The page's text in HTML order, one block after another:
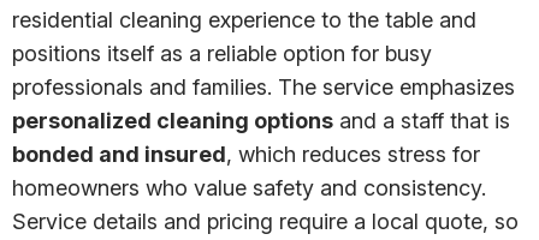
residential cleaning experience to the table and
positions itself as a reliable option for busy
professionals and families. The service emphasizes
personalized cleaning options and a staff that is
bonded and insured, which reduces stress for
homeowners who value safety and consistency.
Service details and pricing require a local quote, so